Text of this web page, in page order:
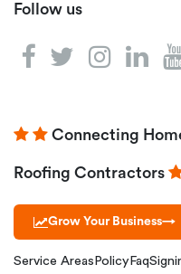
Follow us
Connecting
Roofing Contractors
Grow Your Business→
Service Areas Policy Faq